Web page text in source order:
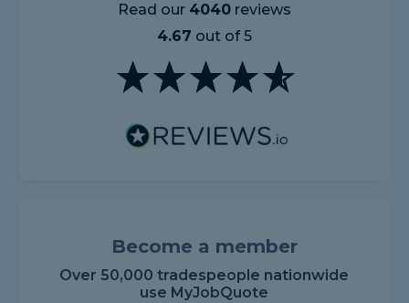
Read our 4040reviews
4.67 out of 5
Become a member
Over 50,000 tradespeople nationwide
use MyJobQuote